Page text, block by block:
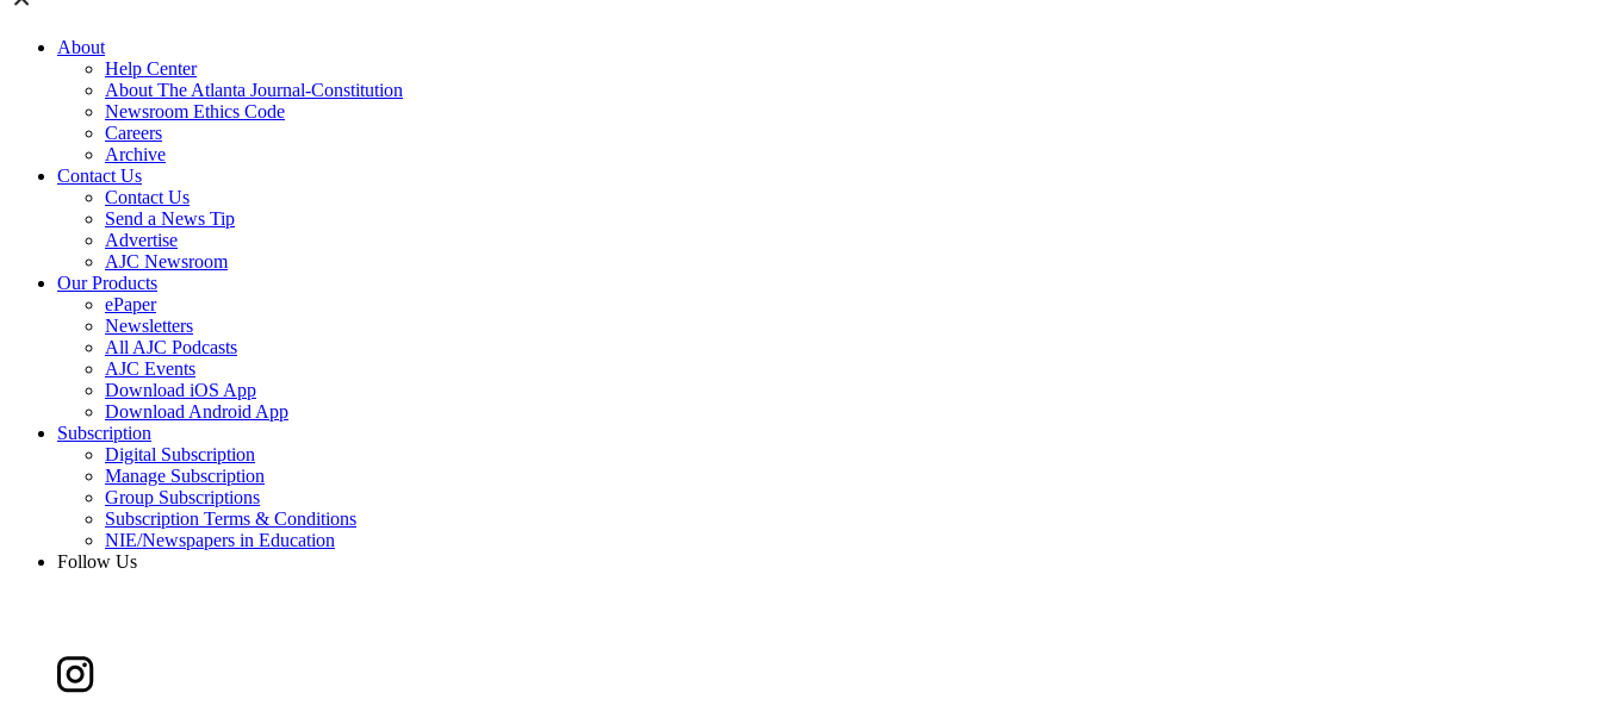
About
Help Center
About The Atlanta Journal-Constitution
Newsroom Ethics Code
Careers
Archive
Contact Us
Contact Us
Send a News Tip
Advertise
AJC Newsroom
Our Products
ePaper
Newsletters
All AJC Podcasts
AJC Events
Download iOS App
Download Android App
Subscription
Digital Subscription
Manage Subscription
Group Subscriptions
Subscription Terms & Conditions
NIE/Newspapers in Education
Follow Us